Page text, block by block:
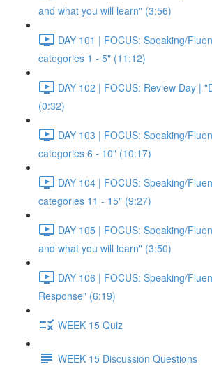
and what you will learn" (3:56)
DAY 101 | FOCUS: Speaking/
categories 1 - 5" (11:12)
DAY 102 | FOCUS: Review Day |
(0:32)
DAY 103 | FOCUS: Speaking/
categories 6 - 10" (10:17)
DAY 104 | FOCUS: Speaking/
categories 11 - 15" (9:27)
DAY 105 | FOCUS: Speaking/
and what you will learn" (3:50)
DAY 106 | FOCUS: Speaking/
Response" (6:19)
WEEK 15 Quiz
WEEK 15 Discussion Questions